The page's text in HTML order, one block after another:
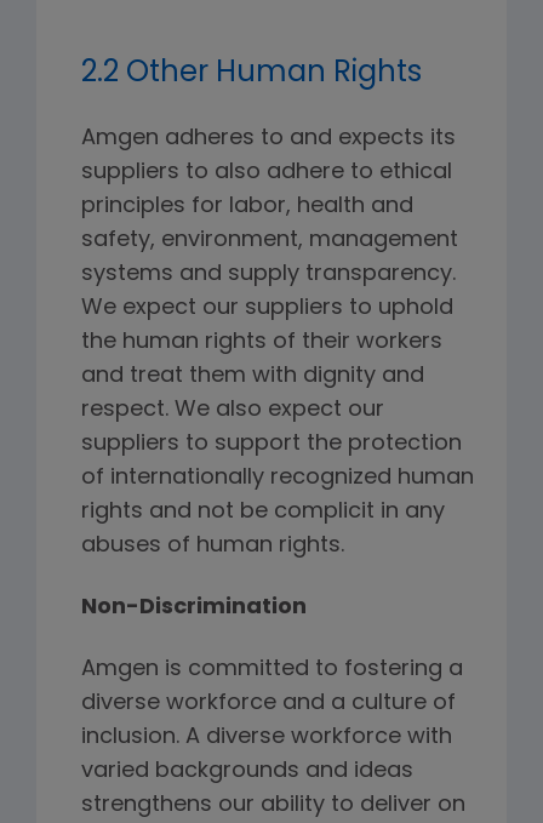
2.2 Other Human Rights
Amgen adheres to and expects its
suppliers to also adhere to ethical
principles for labor, health and
safety, environment, management
systems and supply transparency.
We expect our suppliers to uphold
the human rights of their workers
and treat them with dignity and
respect. We also expect our
suppliers to support the protection
of internationally recognized human
rights and not be complicit in any
abuses of human rights.
Non-Discrimination
Amgen is committed to fostering a
diverse workforce and a culture of
inclusion. A diverse workforce with
varied backgrounds and ideas
strengthens our ability to deliver on